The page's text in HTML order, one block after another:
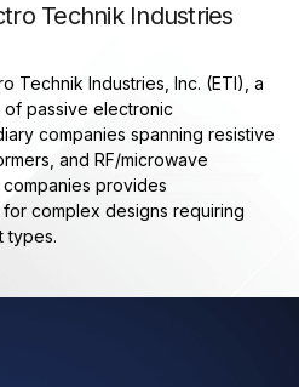
Technik Industries
Technik Industries, Inc. (ETI), a
passive electronic
companies spanning resistive
and RF/microwave
companies provides
complex designs requiring
types.